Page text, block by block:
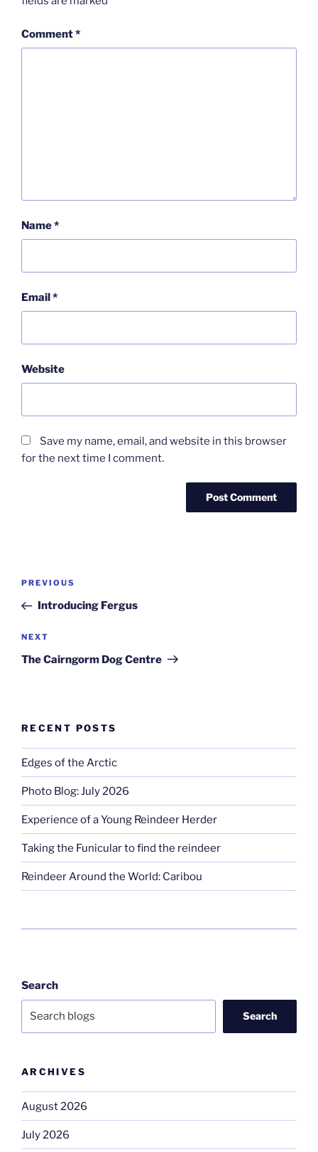
Comment*
Name*
Email*
Website
Save my name, email, and website in this browser
for the next time I comment.
Post
Previous
Post
PREVIOUS
Introducing Fergus
Next
Post
NEXT
The Cairngorm Dog Centre
RECENT POSTS
Edges of the Arctic
Photo Blog: July 2026
Experience of a Young Reindeer Herder
Taking the Funicular to find the reindeer
Reindeer Around the World: Caribou
Search
Search
ARCHIVES
August 2026
July 2026